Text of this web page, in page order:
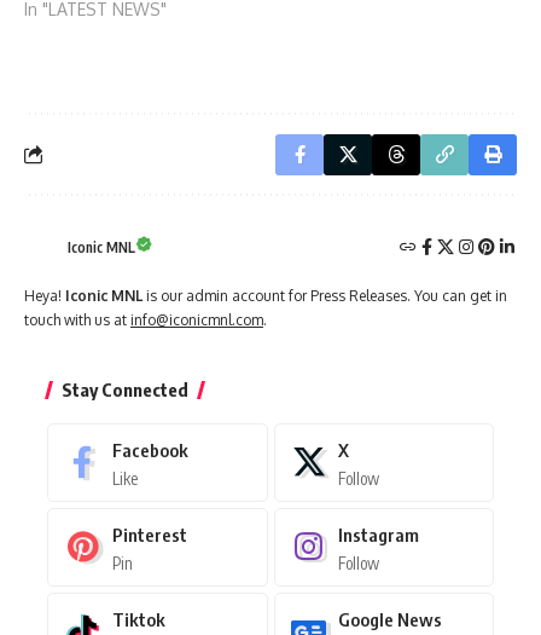
In "LATEST NEWS"
Iconic MNL
Heya! Iconic MNL is our admin account for Press Releases. You can get in
touch with us at info@iconicmnl.com.
Stay Connected
Facebook
Like
X
Follow
Pinterest
Pin
Instagram
Follow
Tiktok Google News